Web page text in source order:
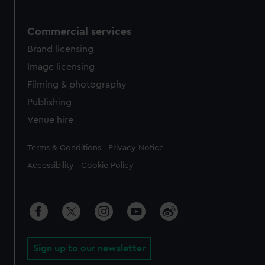
Commercial services
Brand licensing
Image licensing
Filming & photography
Publishing
Venue hire
Legal
Terms & Conditions Privacy Notice
Accessibility Cookie Policy
Sign up to our newsletter